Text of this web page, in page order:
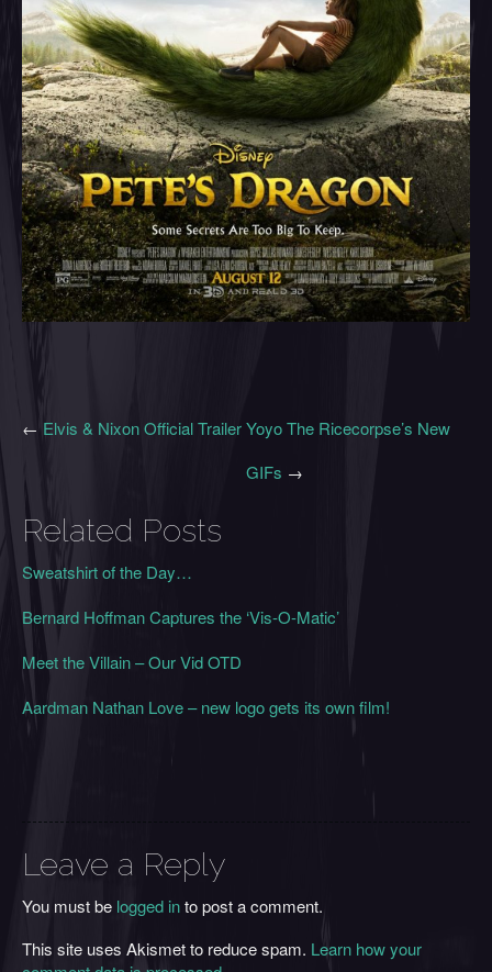
Yoyo The Ricecorpse’s New
GIFs →
← Elvis & Nixon Official Trailer
Related Posts
Sweatshirt of the Day…
Bernard Hoffman Captures the ‘Vis-O-Matic’
Meet the Villain – Our Vid OTD
Aardman Nathan Love – new logo gets its own film!
Leave a Reply
You must be logged into post a comment.
This site uses Akismet to reduce spam. Learn how your